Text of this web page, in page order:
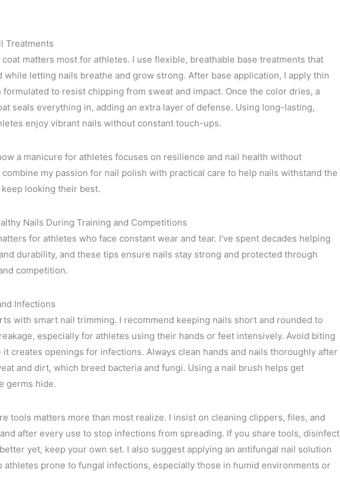
Treatments
matters most for athletes. I use flexible, breathable base treatments that
letting nails breathe and grow strong. After base application, I apply thin
to resist chipping from sweat and impact. Once the color dries, a
seals everything in, adding an extra layer of defense. Using long-lasting,
enjoy vibrant nails without constant touch-ups.
a manicure for athletes focuses on resilience and nail health without
my passion for nail polish with practical care to help nails withstand the
looking their best.
Nails During Training and Competitions
for athletes who face constant wear and tear. I’ve spent decades helping
durability, and these tips ensure nails stay strong and protected through
competition.
Infections
with smart nail trimming. I recommend keeping nails short and rounded to
especially for athletes using their hands or feet intensively. Avoid biting
it creates openings for infections. Always clean hands and nails thoroughly after
and dirt, which breed bacteria and fungi. Using a nail brush helps get
germs hide.
tools matters more than most realize. I insist on cleaning clippers, files, and
after every use to stop infections from spreading. If you share tools, disinfect
yet, keep your own set. I also suggest applying an antifungal nail solution
athletes prone to fungal infections, especially those in humid environments or